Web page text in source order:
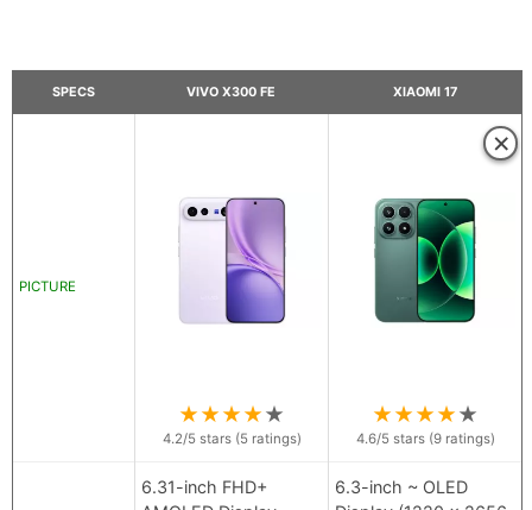
SPECS VIVO X300 FE XIAOMI 17
PICTURE
★★★★★
4.2/5 stars (5ratings)
×
★★★★★
4.6/5 stars (9ratings)
6.31-inch FHD+
6.3-inch ~ OLED